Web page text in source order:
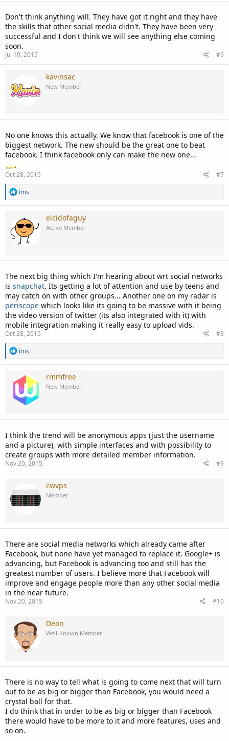
Don't think anything will. They have got it right and they have
the skills that other social media didn't. They have been very
successful and I don't think we will see anything else coming
soon.
Jul 10, 2015 #6
kavinsac
New Member
No one knows this actually. We know that facebook is one of the
biggest network. The new should be the great one to beat
facebook. I think facebook only can make the new one...
Oct 28, 2015
#7
R
a
t
i
o
ims
elcidofaguy
Active Member
The next big thing which I'm hearing about wrt social networks
is snapchat. Its getting a lot of attention and use by teens and
may catch on with other groups... Another one on my radar is
periscope which looks like its going to be massive with it being
the video version of twitter (its also integrated with it) with
mobile integration making it really easy to upload vids.
Oct 28, 2015
#8
R
a
t
i
o
ims
rmmfree
New Member
I think the trend will be anonymous apps (just the username
and a picture), with simple interfaces and with possibility to
create groups with more detailed member information.
Nov 20, 2015 #9
cwvps
Member
There are social media networks which already came after
Facebook, but none have yet managed to replace it. Google+ is
advancing, but Facebook is advancing too and still has the
greatest number of users. I believe more that Facebook will
improve and engage people more than any other social media
in the near future.
Nov 20, 2015 #10
Dean
Well-Known Member
There is no way to tell what is going to come next that will turn
out to be as big or bigger than Facebook, you would need a
crystal ball for that.
I do think that in order to be as big or bigger than Facebook
there would have to be more to it and more features, uses and
so on.